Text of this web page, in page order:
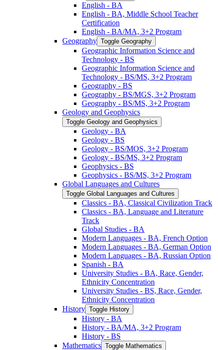
English -​ BA
English -​ BA, Middle School Teacher
Certification
English -​ BA/​MA, 3+2 Program
Geography Toggle Geography
Geographic Information Science and
Technology -​ BS
Geographic Information Science and
Technology -​ BS/​MS, 3+2 Program
Geography -​ BS
Geography -​ BS/​MGS, 3+2 Program
Geography -​ BS/​MS, 3+2 Program
Geology and Geophysics
Toggle Geology and Geophysics
Geology -​ BA
Geology -​ BS
Geology -​ BS/​MOS, 3+2 Program
Geology -​ BS/​MS, 3+2 Program
Geophysics -​ BS
Geophysics -​ BS/​MS, 3+2 Program
Global Languages and Cultures
Toggle Global Languages and Cultures
Classics -​ BA, Classical Civilization Track
Classics -​ BA, Language and Literature
Track
Global Studies -​ BA
Modern Languages -​ BA, French Option
Modern Languages -​ BA, German Option
Modern Languages -​ BA, Russian Option
Spanish -​ BA
University Studies -​ BA, Race, Gender,
Ethnicity Concentration
University Studies -​ BS, Race, Gender,
Ethnicity Concentration
History Toggle History
History -​ BA
History -​ BA/​MA, 3+2 Program
History -​ BS
Mathematics Toggle Mathematics